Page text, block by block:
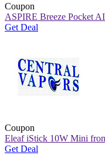
Coupon
ASPIRE Breeze Pocket
Get Deal
Coupon
Eleaf iStick 10W Mini
Get Deal